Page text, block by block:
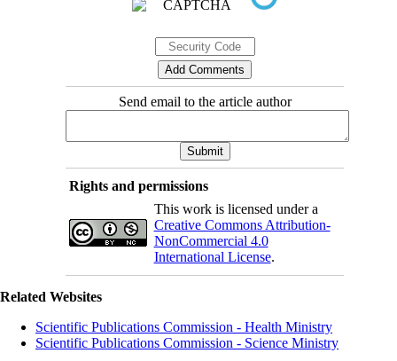
Send email to the article author
Rights and permissions
This work is licensed under a
Creative Commons Attribution-
NonCommercial 4.0
International License.
Related Websites
Scientific Publications Commission - Health Ministry
Scientific Publications Commission - Science Ministry